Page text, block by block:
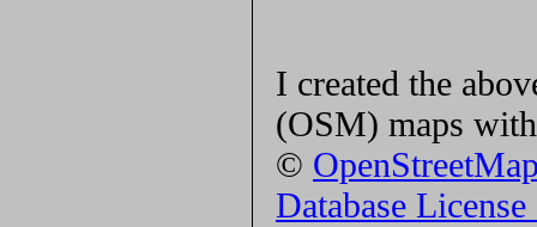
I created the
(OSM) maps
©
Database